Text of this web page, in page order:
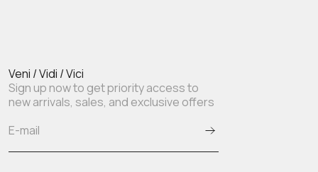
Veni / Vidi / Vici
Sign up now to get priority access to
new arrivals, sales, and exclusive offers